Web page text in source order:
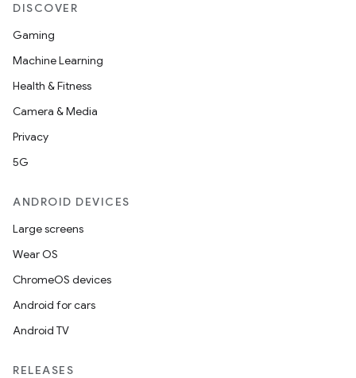
DISCOVER
Gaming
Machine Learning
Health & Fitness
Camera & Media
Privacy
5G
ANDROID DEVICES
Large screens
Wear OS
ChromeOS devices
Android for cars
Android TV
RELEASES